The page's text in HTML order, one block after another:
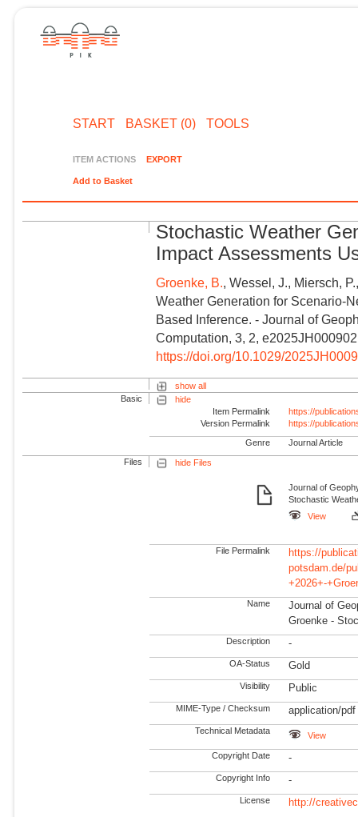
START BASKET (0) TOOLS
ITEM ACTIONS EXPORT
Add to Basket
Stochastic Weather
Impact Assessments
Groenke, B., Wessel, J., Miersch,
Weather Generation for
Based Inference. - Journal of
Computation, 3, 2,
https://doi.org/10.1029/
show all
Basic
hide
Item Permalink
https://
Version Permalink
https://
Genre Journal Article
Files hide Files
Journal of
Stochastic
View
File Permalink
https://
potsdam.de/
+2026+-
Name
Journal of
Groenke -
Description -
OA-Status Gold
Visibility Public
MIME-Type / Checksum application/pdf
Technical Metadata View
Copyright Date -
Copyright Info -
License http://